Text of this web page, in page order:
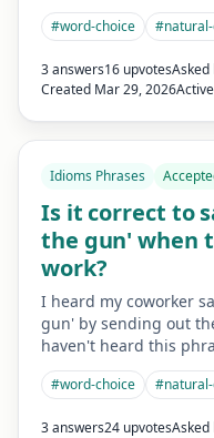
#word-choice #
3 answers16 upvotesAsked
Created Mar 29, 2026Active
Idioms Phrases
Is it correct to
the gun' when
work?
I heard my coworker
gun' by sending out
haven't heard this
#word-choice #
3 answers24 upvotesAsked